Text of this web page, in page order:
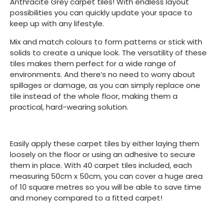
possibilities you can quickly update your space to
keep up with any lifestyle.
Mix and match colours to form patterns or stick with
solids to create a unique look. The versatility of these
tiles makes them perfect for a wide range of
environments. And there’s no need to worry about
spillages or damage, as you can simply replace one
tile instead of the whole floor, making them a
practical, hard-wearing solution.
Easily apply these carpet tiles by either laying them
loosely on the floor or using an adhesive to secure
them in place. With 40 carpet tiles included, each
measuring 50cm x 50cm, you can cover a huge area
of 10 square metres so you will be able to save time
and money compared to a fitted carpet!